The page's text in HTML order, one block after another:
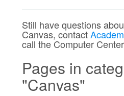
Still have questions
Canvas, contact
call the Computer
Pages in
"Canvas"